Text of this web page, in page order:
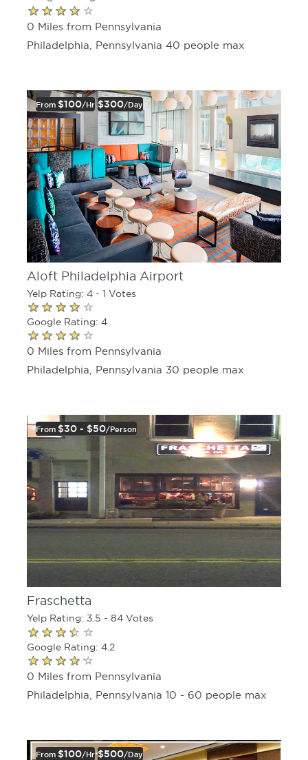
0 Miles from Pennsylvania
Philadelphia, Pennsylvania 40 people max
From $100/hr $300/day
Aloft Philadelphia Airport
Yelp Rating: 4 - 1 Votes
Google Rating: 4
0 Miles from Pennsylvania
Philadelphia, Pennsylvania 30 people max
From $30 - $50/person
Fraschetta
Yelp Rating: 3.5 - 84 Votes
Google Rating: 4.2
0 Miles from Pennsylvania
Philadelphia, Pennsylvania 10 - 60 people max
From $100/hr $500/day